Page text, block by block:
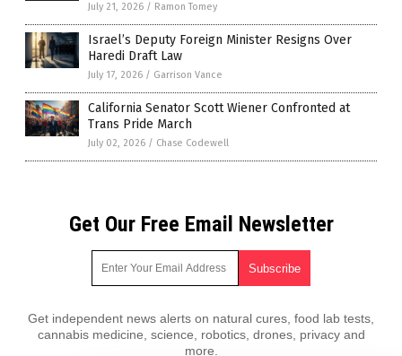
July 21, 2026 / Ramon Tomey
Israel’s Deputy Foreign Minister Resigns Over
Haredi Draft Law
July 17, 2026 / Garrison Vance
California Senator Scott Wiener Confronted at
Trans Pride March
July 02, 2026 / Chase Codewell
Get Our Free Email Newsletter
Get independent news alerts on natural cures, food lab tests,
cannabis medicine, science, robotics, drones, privacy and
more.